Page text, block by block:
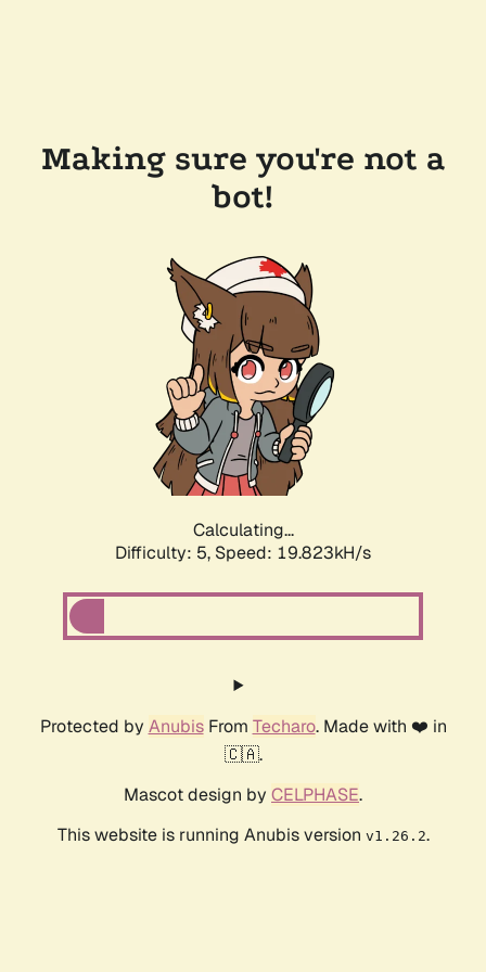
Making sure you're not a
bot!
Calculating...
Difficulty: 5, Speed: 19.823kH/s
Protected by AnubisFrom Techaro. Made with ❤️ in
🇨🇦.
Mascot design by CELPHASE.
This website is running Anubis version v1.26.2.